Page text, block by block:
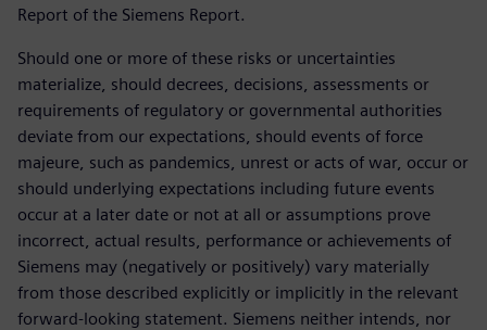
Report of the Siemens Report.
Should one or more of these risks or uncertainties
materialize, should decrees, decisions, assessments or
requirements of regulatory or governmental authorities
deviate from our expectations, should events of force
majeure, such as pandemics, unrest or acts of war, occur or
should underlying expectations including future events
occur at a later date or not at all or assumptions prove
incorrect, actual results, performance or achievements of
Siemens may (negatively or positively) vary materially
from those described explicitly or implicitly in the relevant
forward-looking statement. Siemens neither intends, nor